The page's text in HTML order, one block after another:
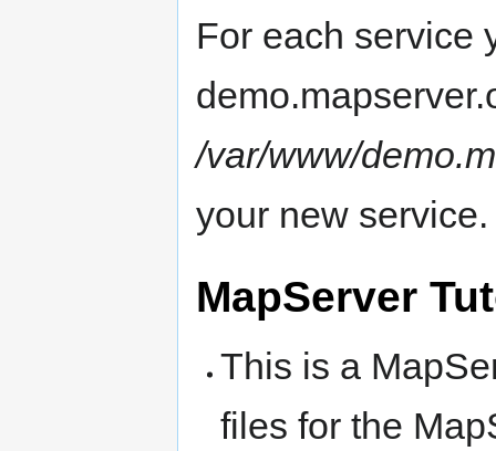
For each service
/var/www/
your new service.
MapServer
This is a
files for the